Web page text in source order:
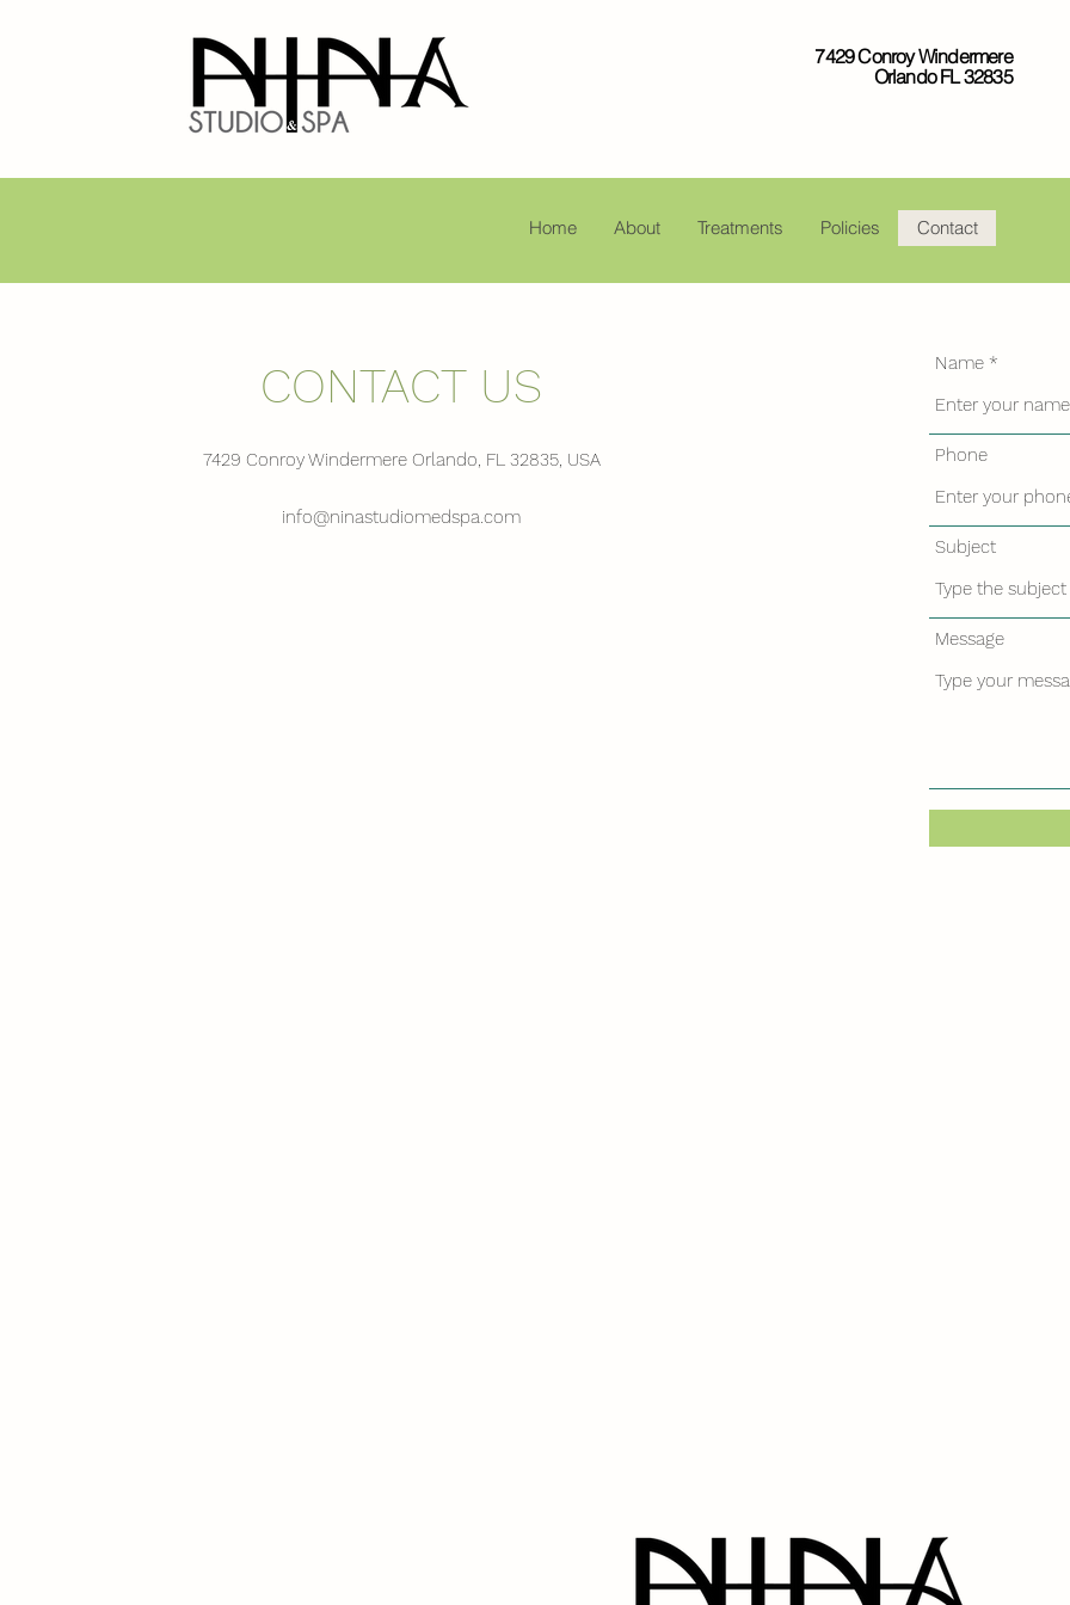
7429 Conroy Windermere
Orlando FL 32835
Home About Treatments Policies Contact
CONTACT US
7429 Conroy Windermere Orlando, FL 32835, USA
info@ninastudiomedspa.com
Name
Phone
Subject
Message